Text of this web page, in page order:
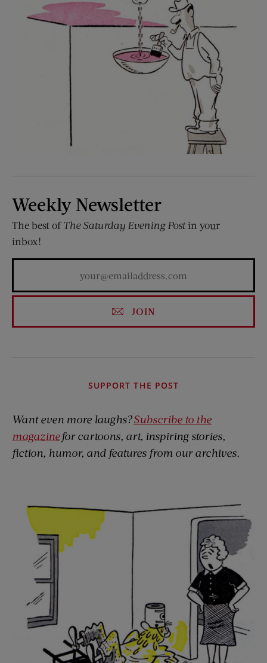
Weekly Newsletter
The best of The Saturday Evening Postin your
inbox!
JOIN
SUPPORT THE POST
Want even more laughs?Subscribe to the
magazinefor cartoons, art, inspiring stories,
fiction, humor, and features from our archives.